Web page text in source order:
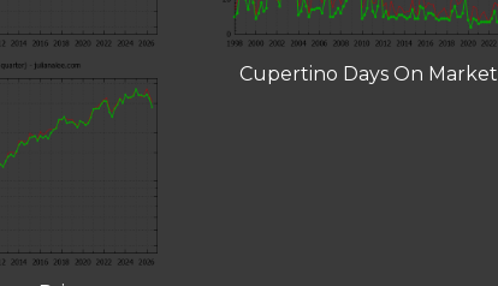
Cupertino Days On Market